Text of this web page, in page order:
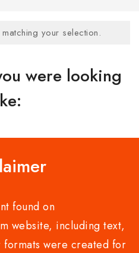
your selection.
were looking
found on
website, including text,
were created for